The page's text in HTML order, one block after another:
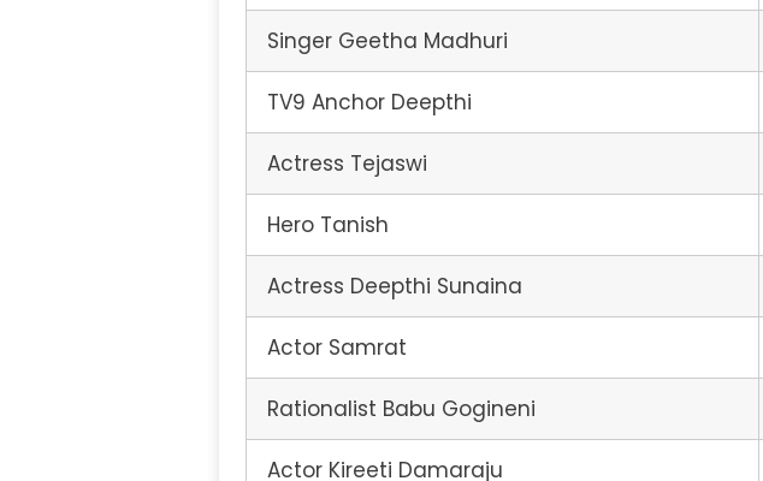
Singer Geetha Madhuri
TV9 Anchor Deepthi
Actress Tejaswi
Hero Tanish
Actress Deepthi Sunaina
Actor Samrat
Rationalist Babu Gogineni
Actor Kireeti Damaraju